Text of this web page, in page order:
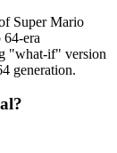
Super Mario
era
"what-if" version
generation.